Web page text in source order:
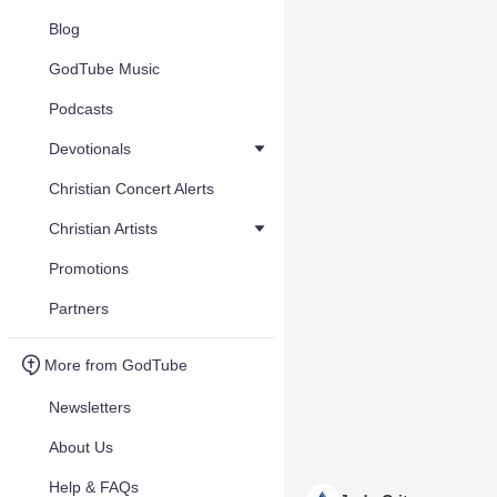
Blog
GodTube Music
Podcasts
Devotionals
Christian Concert Alerts
Christian Artists
Promotions
Partners
More from GodTube
Newsletters
About Us
Help & FAQs